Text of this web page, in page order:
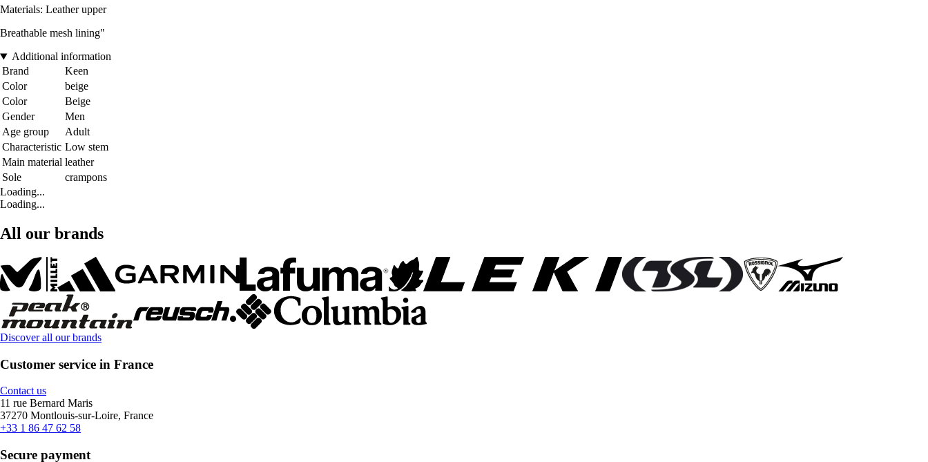
Materials: Leather upper
Breathable mesh lining"
Additional information
Brand
Keen
Color
beige
Color
Beige
Gender
Men
Age group
Adult
Characteristic Low stem
Main material leather
Sole
crampons
Loading...
Loading...
All our brands
Discover all our brands
Customer service in France
Contact us
11 rue Bernard Maris
37270 Montlouis-sur-Loire, France
+33 1 86 47 62 58
Secure payment